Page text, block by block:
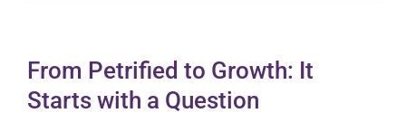
From Petrified to Growth: It
Starts with a Question